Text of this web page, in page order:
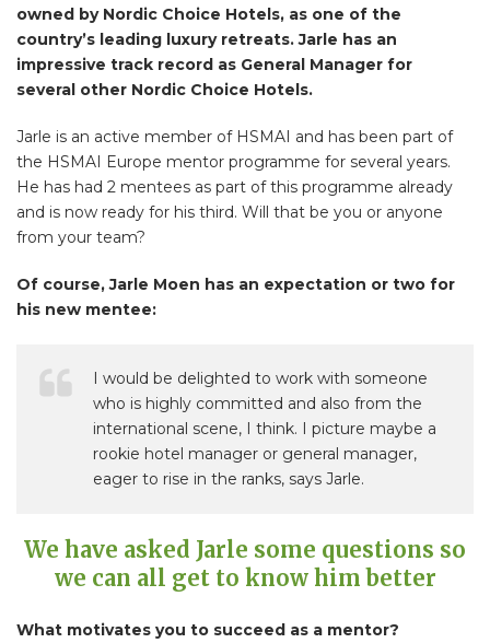
owned by Nordic Choice Hotels, as one of the
country’s leading luxury retreats. Jarle has an
impressive track record as General Manager for
several other Nordic Choice Hotels.
Jarle is an active member of HSMAI and has been part of
the HSMAI Europe mentor programme for several years.
He has had 2 mentees as part of this programme already
and is now ready for his third. Will that be you or anyone
from your team?
Of course, Jarle Moen has an expectation or two for
his new mentee:
I would be delighted to work with someone
who is highly committed and also from the
international scene, I think. I picture maybe a
rookie hotel manager or general manager,
eager to rise in the ranks, says Jarle.
We have asked Jarle some questions so
we can all get to know him better
What motivates you to succeed as a mentor?